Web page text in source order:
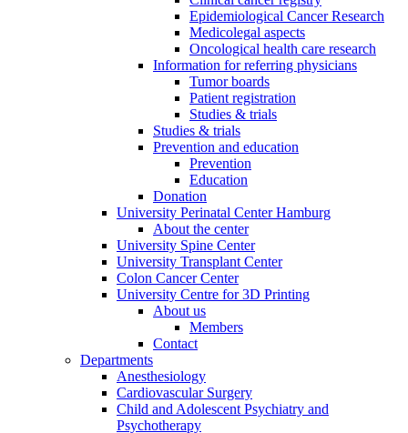
Epidemiological Cancer Research
Medicolegal aspects
Oncological health care research
Information for referring physicians
Tumor boards
Patient registration
Studies & trials
Studies & trials
Prevention and education
Prevention
Education
Donation
University Perinatal Center Hamburg
About the center
University Spine Center
University Transplant Center
Colon Cancer Center
University Centre for 3D Printing
About us
Members
Contact
Departments
Anesthesiology
Cardiovascular Surgery
Child and Adolescent Psychiatry and
Psychotherapy